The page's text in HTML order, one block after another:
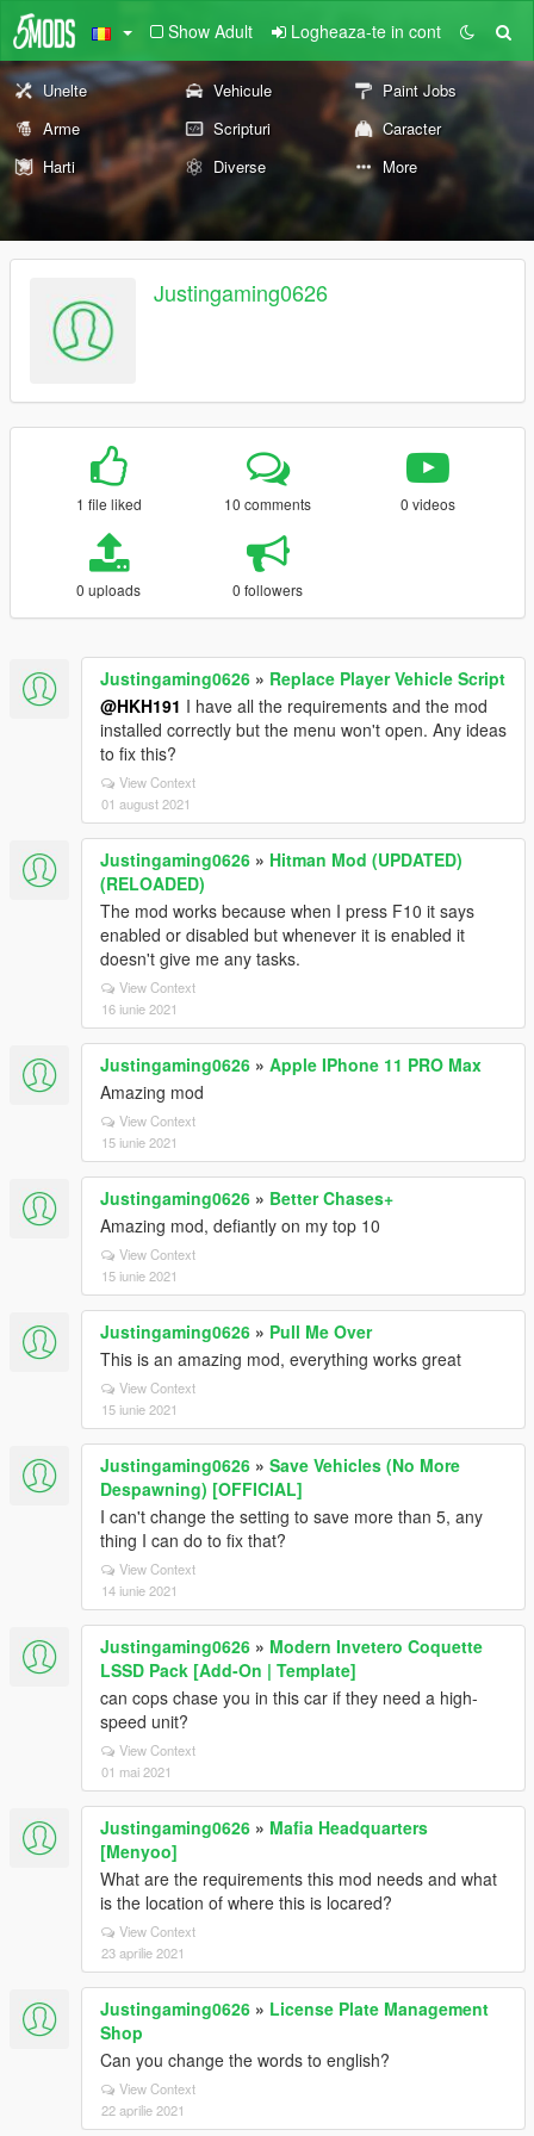
Show Adult Logheaza-te in cont
Unelte Vehicule
Paint Jobs
Arme
Scripturi
Caracter
Harti
Diverse More
Justingaming0626
1 file liked 10 comments 0 videos
0 uploads 0 followers
Justingaming0626 » Replace Player Vehicle Script
@HKH191 I have all the requirements and the mod
installed correctly but the menu won't open. Any ideas
to fix this?
View Context
01 august 2021
Justingaming0626 » Hitman Mod (UPDATED)
(RELOADED)
The mod works because when I press F10 it says
enabled or disabled but whenever it is enabled it
doesn't give me any tasks.
View Context
16 iunie 2021
Justingaming0626 » Apple IPhone 11 PRO Max
Amazing mod
View Context
15 iunie 2021
Justingaming0626 » Better Chases+
Amazing mod, defiantly on my top 10
View Context
15 iunie 2021
Justingaming0626 » Pull Me Over
This is an amazing mod, everything works great
View Context
15 iunie 2021
Justingaming0626 » Save Vehicles (No More
Despawning) [OFFICIAL]
I can't change the setting to save more than 5, any
thing I can do to fix that?
View Context
14 iunie 2021
Justingaming0626 » Modern Invetero Coquette
LSSD Pack [Add-On | Template]
can cops chase you in this car if they need a high-
speed unit?
View Context
01 mai 2021
Justingaming0626 » Mafia Headquarters
[Menyoo]
What are the requirements this mod needs and what
is the location of where this is locared?
View Context
23 aprilie 2021
Justingaming0626 » License Plate Management
Shop
Can you change the words to english?
View Context
22 aprilie 2021